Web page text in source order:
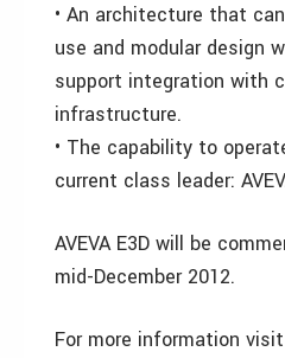
• An architecture that
use and modular design
support integration with
infrastructure.
• The capability to
current class leader:
AVEVA E3D will be
mid-December 2012.
For more information